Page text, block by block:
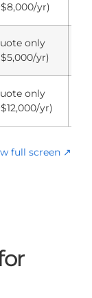
yr)
only
yr)
only
yr)
full screen ↗